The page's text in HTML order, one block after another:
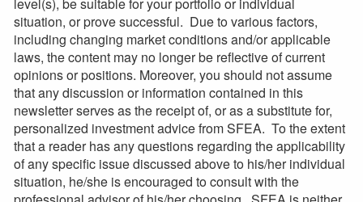
level(s), be suitable for your portfolio or individual
situation, or prove successful. Due to various factors,
including changing market conditions and/or applicable
laws, the content may no longer be reflective of current
opinions or positions. Moreover, you should not assume
that any discussion or information contained in this
newsletter serves as the receipt of, or as a substitute for,
personalized investment advice from SFEA. To the extent
that a reader has any questions regarding the applicability
of any specific issue discussed above to his/her individual
situation, he/she is encouraged to consult with the